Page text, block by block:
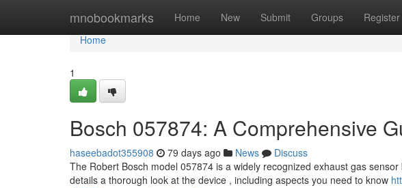
mnobookmarks Home New Submit Groups Register
Home
Home
1
Bosch 057874: A Comprehensive
haseebadot355908 79 days ago News
Discuss
The Robert Bosch model 057874 is a widely recognized exhaust gas
details a thorough look at the device , including aspects you need to know